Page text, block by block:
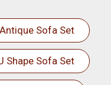
Antique Sofa Set
Shape Sofa Set